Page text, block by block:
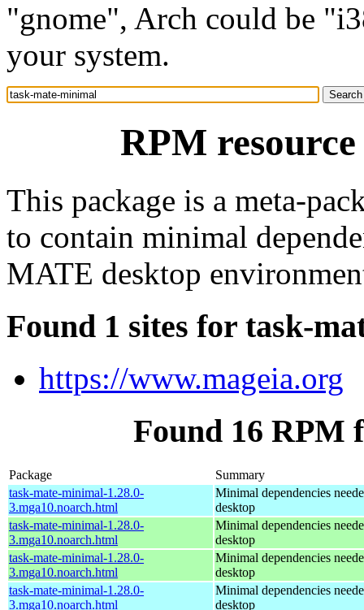
"gnome", Arch could be
your system.
RPM
This package is a meta-
to contain minimal
MATE desktop
Found 1 sites for task-
https://www.mageia.org
Found 16 RPM
Package
Summary
task-mate-minimal-1.28.0-
3.mga10.noarch.html
Minimal dependencies
desktop
task-mate-minimal-1.28.0-
3.mga10.noarch.html
Minimal dependencies
desktop
task-mate-minimal-1.28.0-
3.mga10.noarch.html
Minimal dependencies
desktop
task-mate-minimal-1.28.0-
3.mga10.noarch.html
Minimal dependencies
desktop